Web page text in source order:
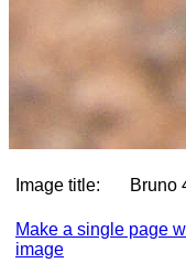
Image title:
Make a single page
image